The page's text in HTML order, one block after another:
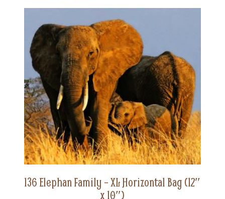
quantity
136 Elephan Family – XL Horizontal Bag (12″
x 10″)